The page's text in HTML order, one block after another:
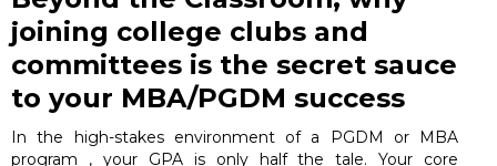
joining college clubs and
committees is the secret sauce
to your MBA/PGDM success
In the high-stakes environment of a PGDM or MBA
program , your GPA is only half the tale. Your core